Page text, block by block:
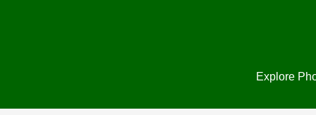
Explore